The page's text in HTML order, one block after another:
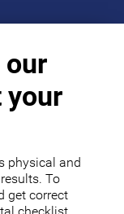
our
your
physical and
To
get correct